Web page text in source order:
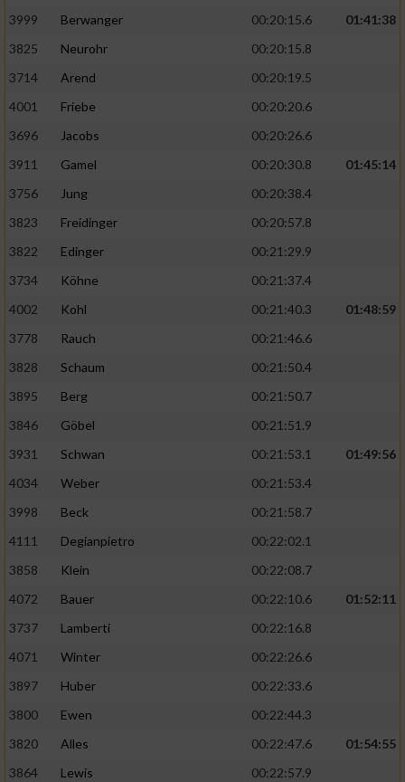
3999
Berwanger 00:20:15.6
01:41:38
3825
Neurohr
00:20:15.8
3714
Arend
00:20:19.5
4001
Friebe
00:20:20.6
3696
Jacobs
00:20:26.6
3911
Gamel 00:20:30.8
01:45:14
3756
Jung
00:20:38.4
3823
Freidinger
00:20:57.8
3822
Edinger
00:21:29.9
3734
Köhne
00:21:37.4
4002
Kohl 00:21:40.3
01:48:59
3778
Rauch
00:21:46.6
3828
Schaum
00:21:50.4
3895
Berg
00:21:50.7
3846
Göbel
00:21:51.9
3931
Schwan 00:21:53.1
01:49:56
4034
Weber
00:21:53.4
3998
Beck
00:21:58.7
4111
Degianpietro
00:22:02.1
3858
Klein
00:22:08.7
4072
Bauer 00:22:10.6
01:52:11
3737
Lamberti
00:22:16.8
4071
Winter
00:22:26.6
3897
Huber
00:22:33.6
3800
Ewen
00:22:44.3
3820
Alles 00:22:47.6
01:54:55
3864
Lewis
00:22:57.9